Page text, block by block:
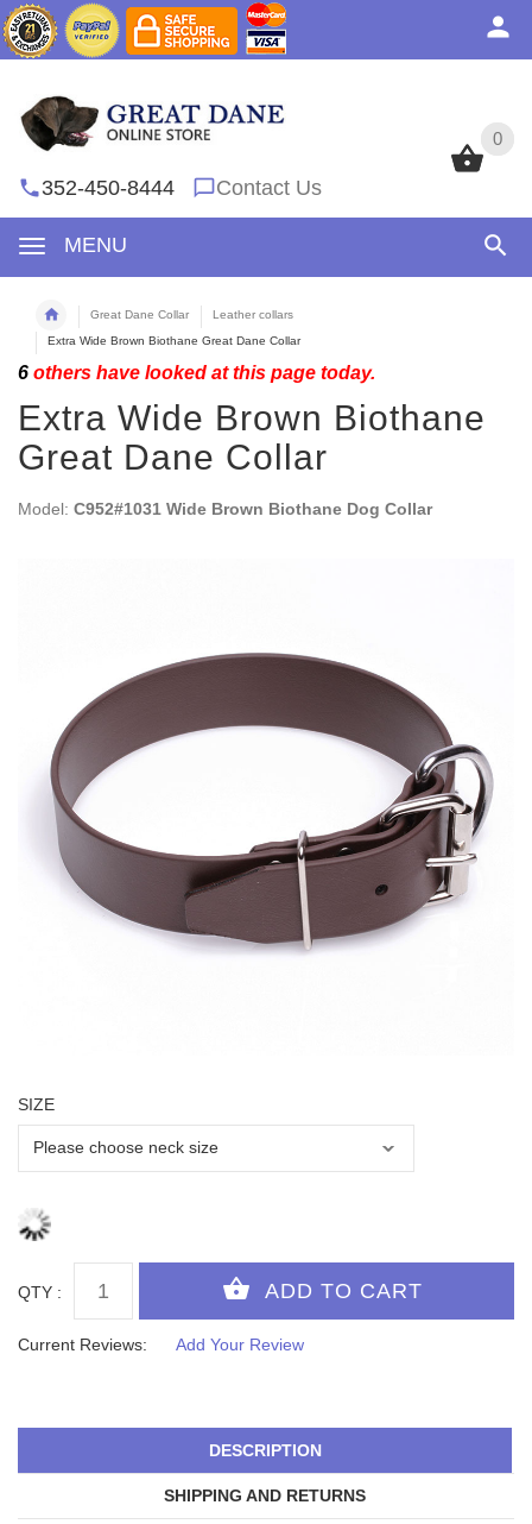
0
352-450-8444 Contact Us
MENU
0
Great Dane Collar
Leather collars
Extra Wide Brown Biothane Great Dane Collar
6 others have looked at this page today.
Extra Wide Brown Biothane
Great Dane Collar
Model: C952#1031 Wide Brown Biothane Dog Collar
SIZE
QTY :
Current Reviews: Add Your Review
DESCRIPTION
SHIPPING AND RETURNS